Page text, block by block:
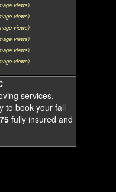
views)
views)
views)
views)
views)
views)
services,
to book your fall
fully insured and